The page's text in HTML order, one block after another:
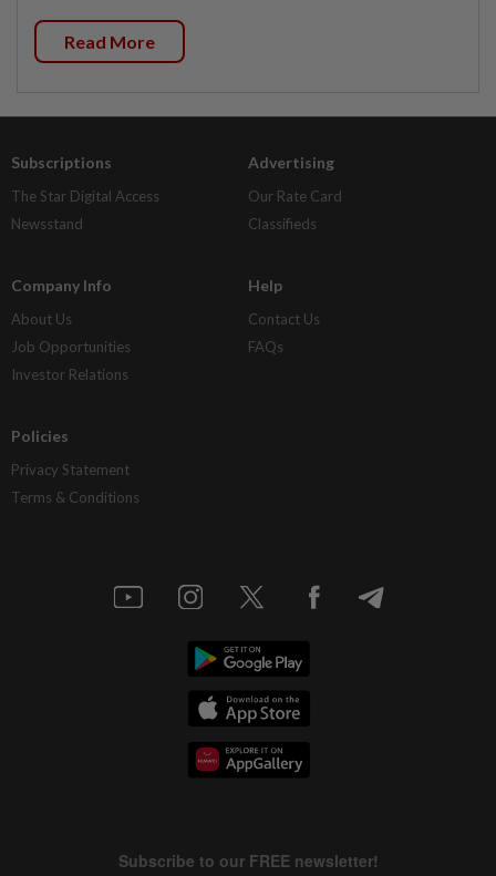
Read More
Subscriptions
The Star Digital Access
Newsstand
Advertising
Our Rate Card
Classifieds
Company Info
About Us
Job Opportunities
Investor Relations
Help
Contact Us
FAQs
Policies
Privacy Statement
Terms & Conditions